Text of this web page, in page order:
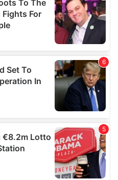
your use of our site with
and analytics partners who
that you’ve
collected from your use